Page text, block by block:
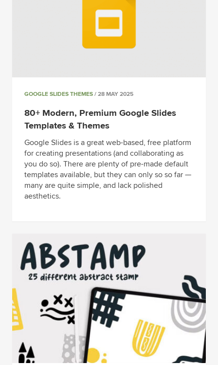
GOOGLE SLIDES THEMES / 28 MAY 2025
80+ Modern, Premium Google Slides
Templates & Themes
Google Slides is a great web-based, free platform
for creating presentations (and collaborating as
you do so). There are plenty of pre-made default
templates available, but they can only so so far —
many are quite simple, and lack polished
aesthetics.